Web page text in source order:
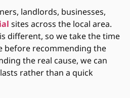
landlords, businesses,
sites across the local area.
different, so we take the time
before recommending the
the real cause, we can
rather than a quick